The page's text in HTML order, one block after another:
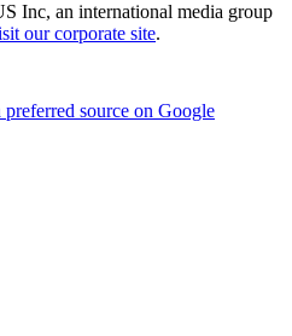
Inc, an international media group
our corporate site.
preferred source on Google